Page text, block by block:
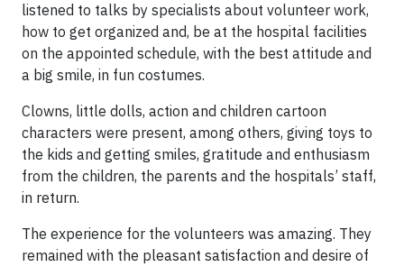
listened to talks by specialists about volunteer work,
how to get organized and, be at the hospital facilities
on the appointed schedule, with the best attitude and
a big smile, in fun costumes.
Clowns, little dolls, action and children cartoon
characters were present, among others, giving toys to
the kids and getting smiles, gratitude and enthusiasm
from the children, the parents and the hospitals’ staff,
in return.
The experience for the volunteers was amazing. They
remained with the pleasant satisfaction and desire of